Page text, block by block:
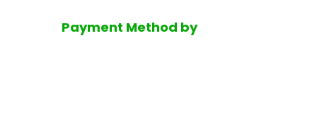
Payment Method by